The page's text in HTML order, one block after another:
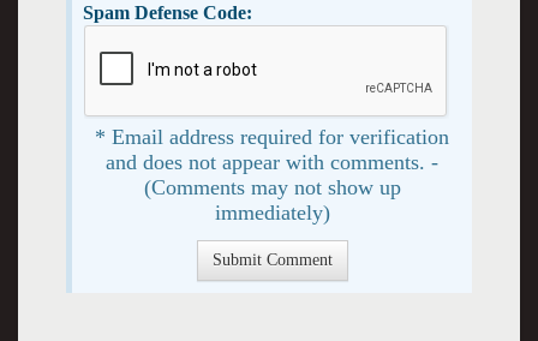
Spam Defense Code:
* Email address required for verification
and does not appear with comments. -
(Comments may not show up
immediately)